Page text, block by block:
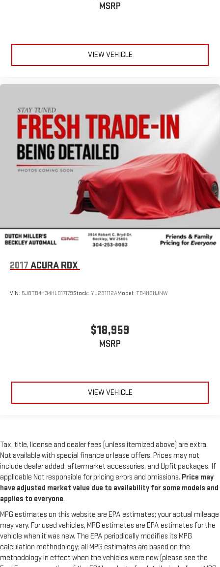
MSRP
VIEW VEHICLE
2017 ACURA RDX
VIN: 5J8TB4H34HL017179Stock: YU231112AModel: TB4H3HJNW
$18,959
MSRP
VIEW VEHICLE
Tax, title, license and dealer fees (unless itemized above) are extra.
Not available with special finance or lease offers. Prices may not
include dealer added, aftermarket accessories, and Upfit packages. If
applicable Not responsible for pricing errors and omissions. Price may
have adjusted market value due to availability for some models and
applies to everyone.
MPG estimates on this website are EPA estimates; your actual mileage
may vary. For used vehicles, MPG estimates are EPA estimates for the
vehicle when it was new. The EPA periodically modifies its MPG
calculation methodology; all MPG estimates are based on the
methodology in effect when the vehicles were new (please see the